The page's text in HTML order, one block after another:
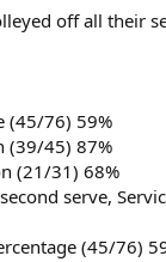
off all their
(45/76) 59%
(39/45) 87%
(21/31) 68%
serve,
(45/76)